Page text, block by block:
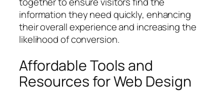
information they need quickly, enhancing
their overall experience and increasing the
likelihood of conversion.
Affordable Tools and
Resources for Web Design